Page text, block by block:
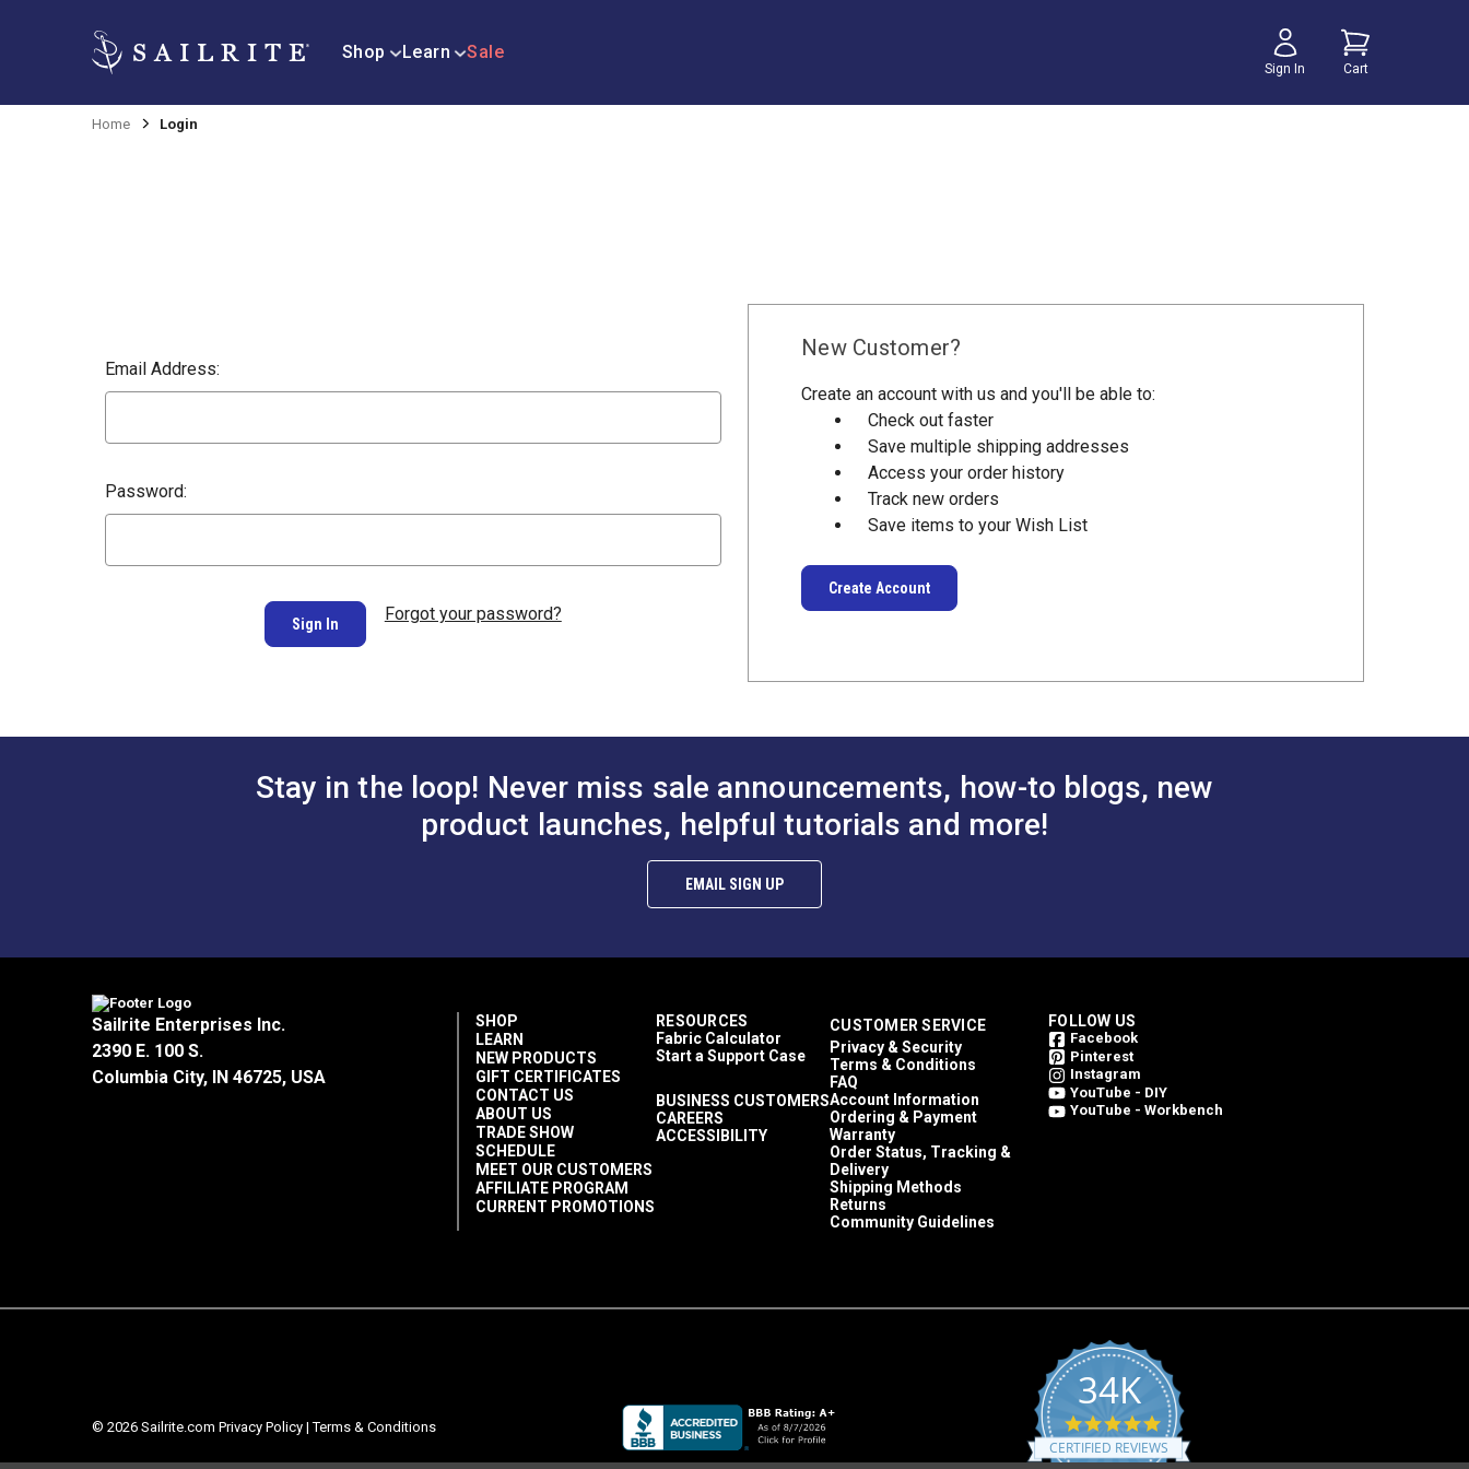
Shop Learn Sale
Sign In Cart
Home Login
Email Address:
Password:
Forgot your password?
New Customer?
Create an account with us and you'll be able to:
Check out faster
Save multiple shipping addresses
Access your order history
Track new orders
Save items to your Wish List
Create Account
Stay in the loop! Never miss sale announcements, how-to blogs, new
product launches, helpful tutorials and more!
EMAIL SIGN UP
Sailrite Enterprises Inc.
2390 E. 100 S.
Columbia City, IN 46725, USA
SHOP
LEARN
NEW PRODUCTS
GIFT CERTIFICATES
CONTACT US
ABOUT US
TRADE SHOW
SCHEDULE
MEET OUR CUSTOMERS
AFFILIATE PROGRAM
CURRENT PROMOTIONS
RESOURCES
Fabric Calculator
Start a Support Case
BUSINESS CUSTOMERS
CAREERS
ACCESSIBILITY
CUSTOMER SERVICE
Privacy & Security
Terms & Conditions
FAQ
Account Information
Ordering & Payment
Warranty
Order Status, Tracking &
Delivery
Shipping Methods
Returns
Community Guidelines
FOLLOW US
Facebook
Pinterest
Instagram
YouTube - DIY
YouTube - Workbench
© 2026 Sailrite.com Privacy Policy |Terms & Conditions
34K
4.8
star
rating
CERTIFIED REVIEWS